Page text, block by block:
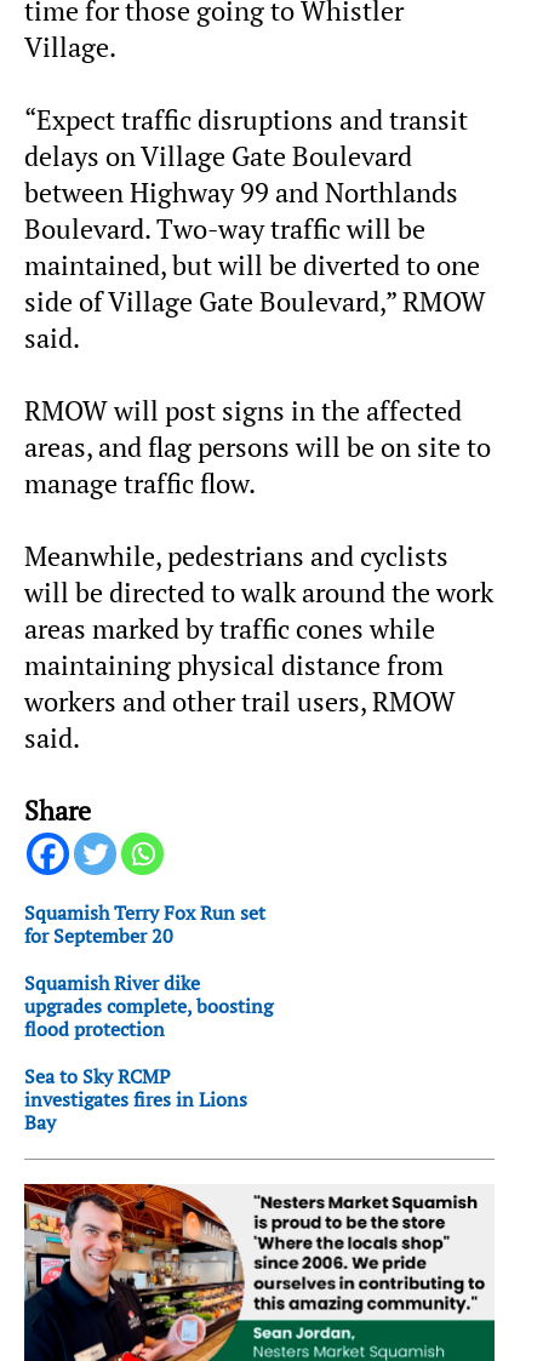
time for those going to Whistler
Village.
“Expect traffic disruptions and transit
delays on Village Gate Boulevard
between Highway 99 and Northlands
Boulevard. Two-way traffic will be
maintained, but will be diverted to one
side of Village Gate Boulevard,” RMOW
said.
RMOW will post signs in the affected
areas, and flag persons will be on site to
manage traffic flow.
Meanwhile, pedestrians and cyclists
will be directed to walk around the work
areas marked by traffic cones while
maintaining physical distance from
workers and other trail users, RMOW
said.
Share
Squamish Terry Fox Run set
for September 20
Squamish River dike
upgrades complete, boosting
flood protection
Sea to Sky RCMP
investigates fires in Lions
Bay